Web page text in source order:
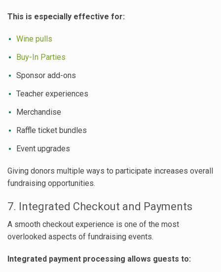
This is especially effective for:
Wine pulls
Buy-In Parties
Sponsor add-ons
Teacher experiences
Merchandise
Raffle ticket bundles
Event upgrades
Giving donors multiple ways to participate increases overall
fundraising opportunities.
7. Integrated Checkout and Payments
A smooth checkout experience is one of the most
overlooked aspects of fundraising events.
Integrated payment processing allows guests to: